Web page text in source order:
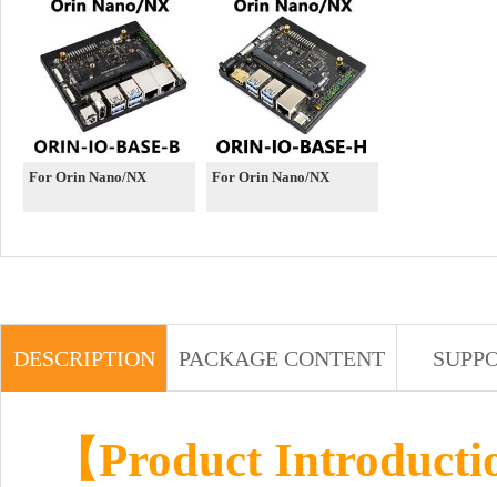
For Orin Nano/NX For Orin Nano/NX
DESCRIPTION PACKAGE CONTENT
【Product